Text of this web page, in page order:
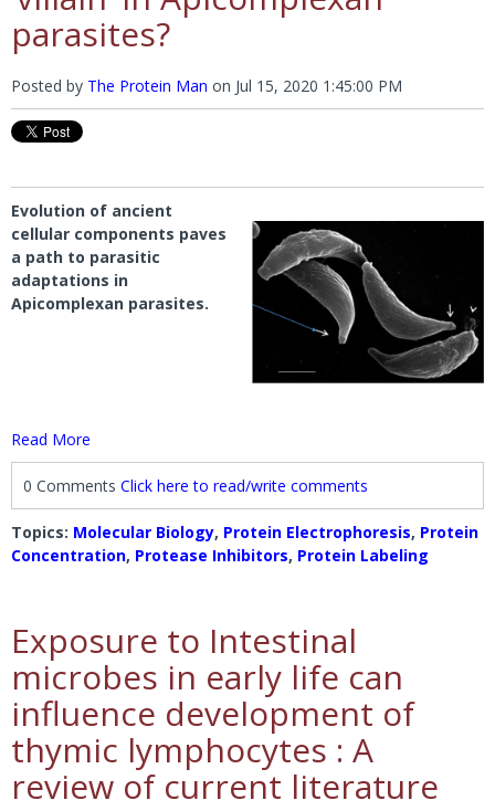
parasites?
Posted by The Protein Man on Jul 15, 2020 1:45:00 PM
Evolution of ancient
cellular components paves
a path to parasitic
adaptations in
Apicomplexan parasites.
Read More
0 Comments Click here to read/write comments
Topics: Molecular Biology, Protein Electrophoresis, Protein
Concentration, Protease Inhibitors, Protein Labeling
Exposure to Intestinal
microbes in early life can
influence development of
thymic lymphocytes : A
review of current literature